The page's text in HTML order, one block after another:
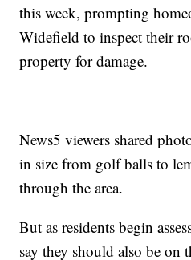
this week, prompting
Widefield to inspect their
property for damage.
News5 viewers shared
in size from golf balls to
through the area.
But as residents begin
say they should also be on